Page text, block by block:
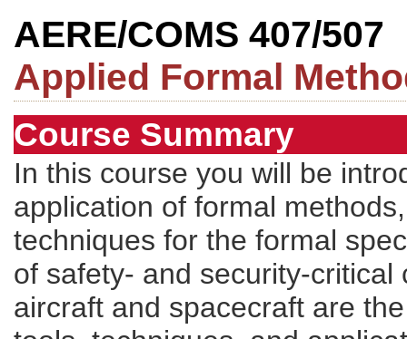
AERE/COMS 407/507
Applied Formal
Course Summary
In this course you will be
application of formal
techniques for the formal
of safety- and security-
aircraft and spacecraft are